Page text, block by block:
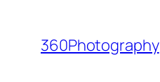
content
360Photography